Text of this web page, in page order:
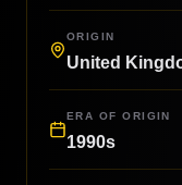
ORIGIN
United
ERA OF ORIGIN
1990s